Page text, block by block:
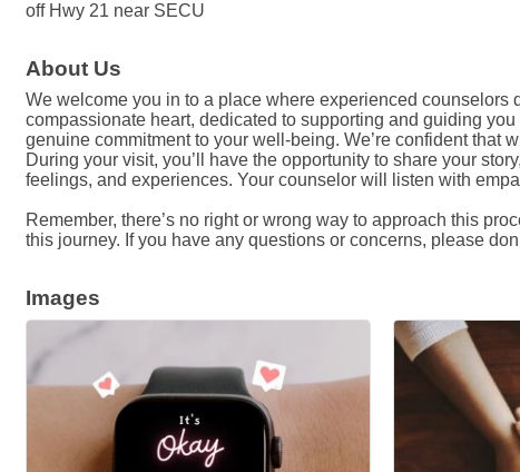
off Hwy 21 near SECU
About Us
We welcome you in to a place where experienced
compassionate heart, dedicated to supporting and guiding
genuine commitment to your well-being. We’re confident that
During your visit, you’ll have the opportunity to share your
feelings, and experiences. Your counselor will listen with
Remember, there’s no right or wrong way to approach this
this journey. If you have any questions or concerns, please
Images